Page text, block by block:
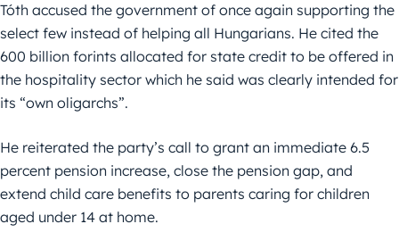
Tóth accused the government of once again supporting the
select few instead of helping all Hungarians. He cited the
600 billion forints allocated for state credit to be offered in
the hospitality sector which he said was clearly intended for
its “own oligarchs”.
He reiterated the party’s call to grant an immediate 6.5
percent pension increase, close the pension gap, and
extend child care benefits to parents caring for children
aged under 14 at home.